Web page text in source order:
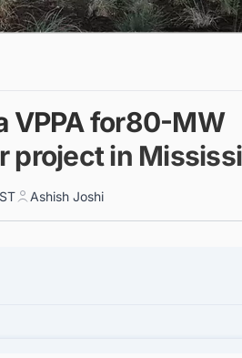
VPPA for80-MW
project in
Ashish Joshi